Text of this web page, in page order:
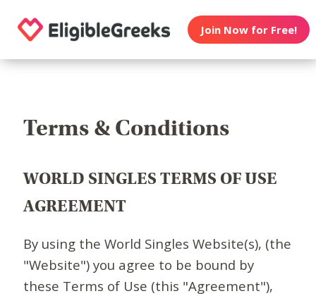
Join Now for Free!
Terms & Conditions
WORLD SINGLES TERMS OF USE
AGREEMENT
By using the World Singles Website(s), (the
"Website") you agree to be bound by
these Terms of Use (this "Agreement"),